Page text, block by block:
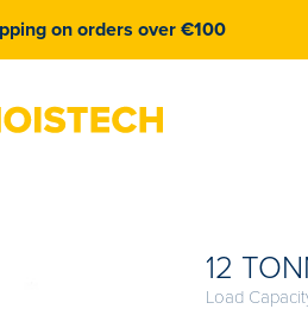
on orders over €100
12
Load